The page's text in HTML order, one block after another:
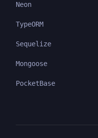
Neon
TypeORM
Sequelize
Mongoose
PocketBase